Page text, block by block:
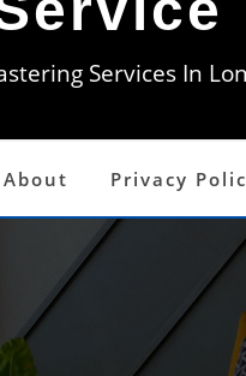
Services In
About Privacy